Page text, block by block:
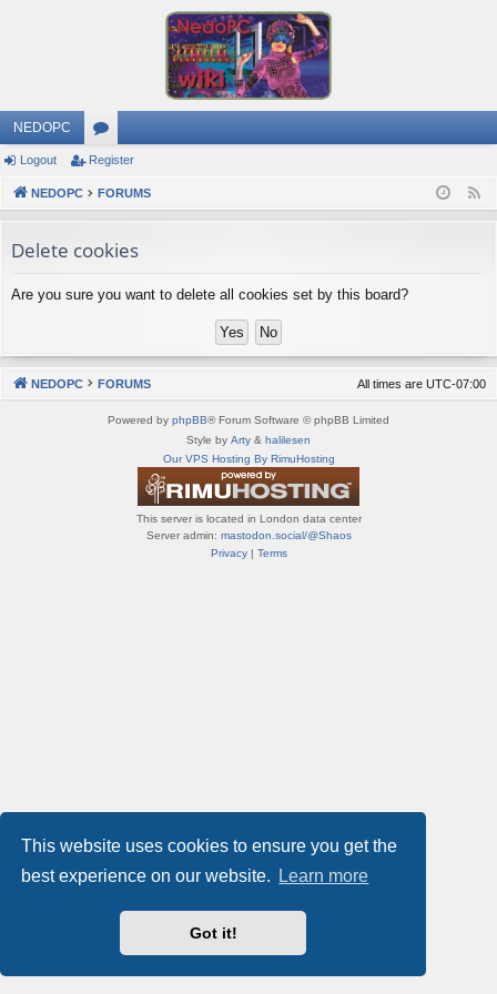
This website uses cookies to ensure you get the
best experience on our website.
Learn more
Got it!
NEDOPC
or
u
s
Logout Register
NEDOPC FORUMS
e
Delete cookies
Are you sure you want to delete all cookies set by this board?
NEDOPC FORUMS All times are UTC-07:00
Powered by phpBB® Forum Software © phpBB Limited
Style by Arty & halilesen
Our VPS Hosting By RimuHosting
This server is located in London data center
Server admin: mastodon.social/@Shaos
Privacy| Terms